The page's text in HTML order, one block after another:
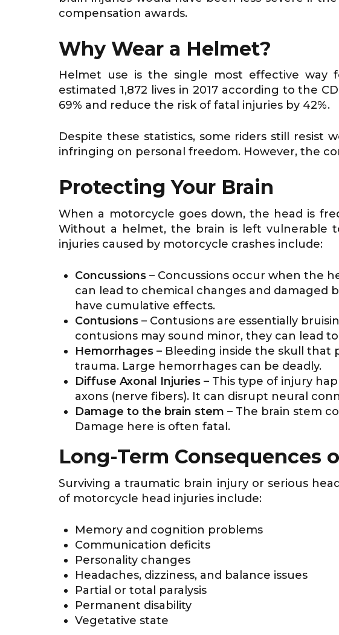
compensation awards.
Why Wear a Helmet?
Helmet use is the single most effective way
estimated 1,872 lives in 2017 according to the
69% and reduce the risk of fatal injuries by 42%.
Despite these statistics, some riders still
infringing on personal freedom. However, the
Protecting Your Brain
When a motorcycle goes down, the head is
Without a helmet, the brain is left vulnerable
injuries caused by motorcycle crashes include:
Concussions – Concussions occur when the
can lead to chemical changes and damaged
have cumulative effects.
Contusions– Contusions are essentially
contusions may sound minor, they can lead
Hemorrhages– Bleeding inside the skull
trauma. Large hemorrhages can be deadly.
Diffuse Axonal Injuries– This type of injury
axons (nerve fibers). It can disrupt neural
Damage to the brain stem– The brain stem
Damage here is often fatal.
Long-Term Consequences
Surviving a traumatic brain injury or serious
of motorcycle head injuries include:
Memory and cognition problems
Communication deficits
Personality changes
Headaches, dizziness, and balance issues
Partial or total paralysis
Permanent disability
Vegetative state